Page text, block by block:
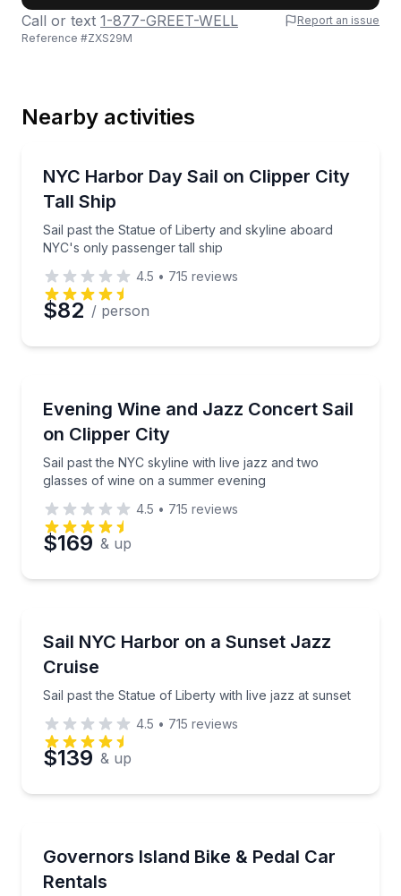
Phone
Preferred Date
Time
Call or text 1-877-GREET-WELL
Report an issue
Reference #ZXS29M
Nearby activities
NYC Harbor Day Sail on Clipper City
Tall Ship
Sail past the Statue of Liberty and skyline aboard
NYC's only passenger tall ship
Sail past the Statue of Liberty and skyline aboard
4.5 • 715 reviews
$82 / person
Evening Wine and Jazz Concert Sail
on Clipper City
Sail past the NYC skyline with live jazz and two
glasses of wine on a summer evening
Sail past the NYC skyline with live jazz and two
4.5 • 715 reviews
$169 & up
Sail NYC Harbor on a Sunset Jazz
Cruise
Sail past the Statue of Liberty with live jazz at sunset
Sail past the Statue of Liberty with live jazz at sunset
4.5 • 715 reviews
$139 & up
Governors Island Bike & Pedal Car
Rentals
Choose a bike, surrey, or pedal car for your island